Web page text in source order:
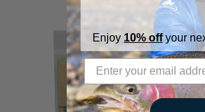
Enjoy 10% offyour